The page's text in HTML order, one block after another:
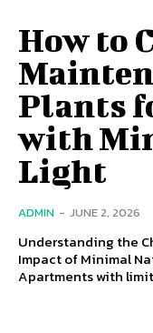
How to
Plants
with
Light
ADMIN - JUNE 2, 2026
Understanding the
Impact of Minimal
Apartments with